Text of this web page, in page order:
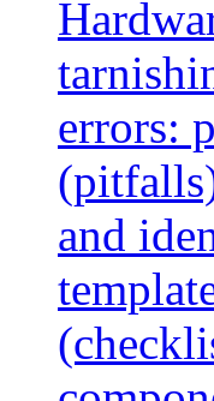
errors:
and